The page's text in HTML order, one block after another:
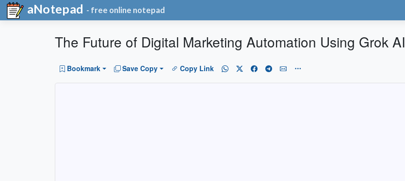
aNotepad - free online notepad
The Future of Digital Marketing Automation Using Grok AI
Bookmark Save Copy Copy Link